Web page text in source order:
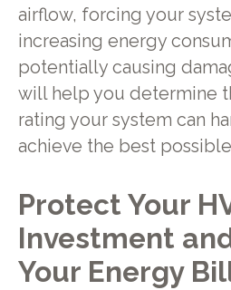
airflow, forcing your
increasing energy
potentially causing
will help you determine
rating your system can
achieve the best
Protect Your
Investment
Your Energy